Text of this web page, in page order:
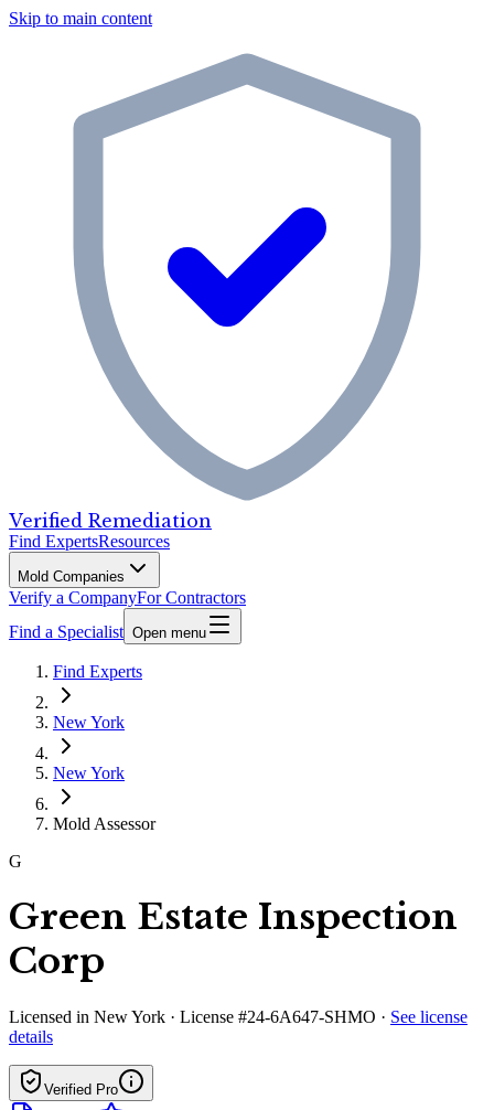
Skip to main content
Verified Remediation
Find ExpertsResources
Mold Companies
Verify a CompanyFor Contractors
Find a Specialist Open menu
Find Experts
New York
New York
Mold Assessor
G
Green Estate Inspection
Corp
Licensed in New York · License #24-6A647-SHMO · See license
details
Verified Pro